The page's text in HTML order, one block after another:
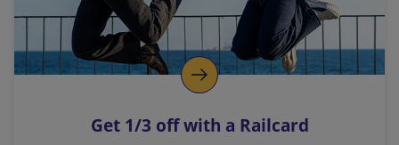
o
p
s
Get 1/3 off with a Railcard